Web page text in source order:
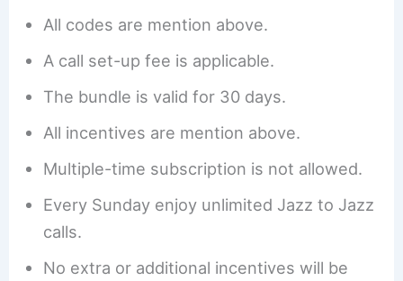
All codes are mention above.
A call set-up fee is applicable.
The bundle is valid for 30 days.
All incentives are mention above.
Multiple-time subscription is not allowed.
Every Sunday enjoy unlimited Jazz to Jazz
calls.
No extra or additional incentives will be